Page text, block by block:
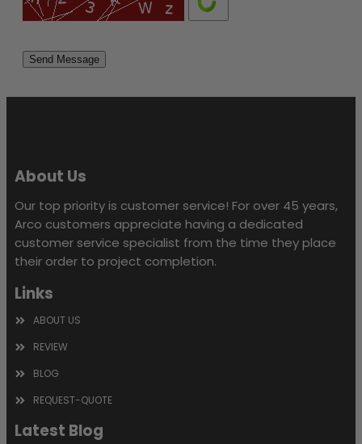
leave
About Us
Our top priority is customer service! For over 45 years,
Arco customers appreciate having a dedicated
customer service specialist from the time they place
their order to project completion.
Links
ABOUT US
REVIEW
BLOG
REQUEST-QUOTE
Latest Blog